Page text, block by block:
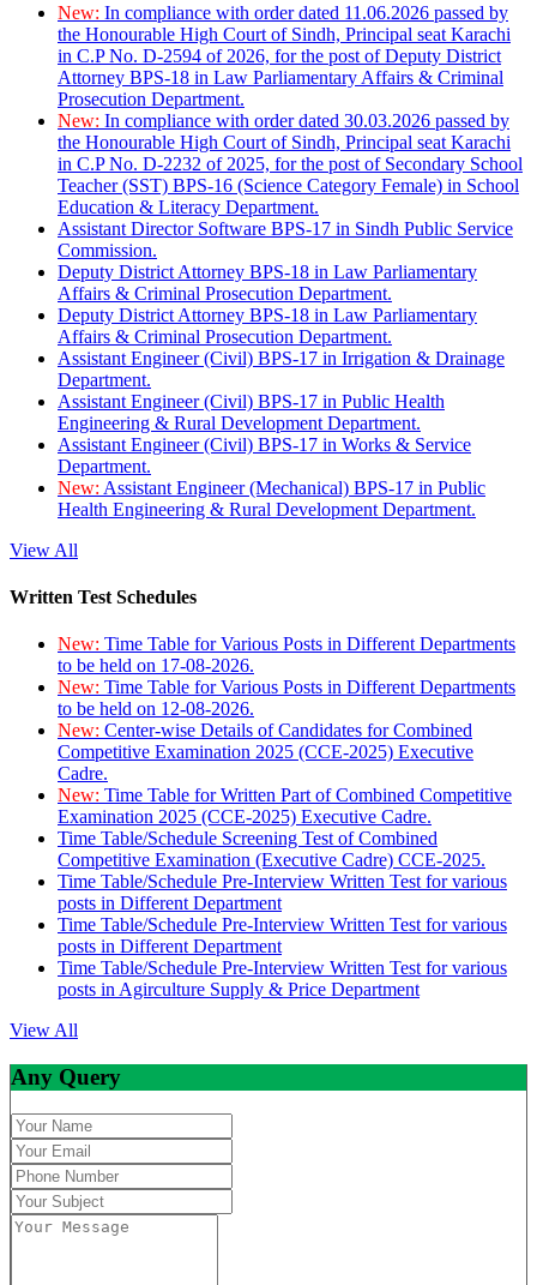
New: In compliance with order dated 11.06.2026 passed by
the Honourable High Court of Sindh, Principal seat Karachi
in C.P No. D-2594 of 2026, for the post of Deputy District
Attorney BPS-18 in Law Parliamentary Affairs & Criminal
Prosecution Department.
New: In compliance with order dated 30.03.2026 passed by
the Honourable High Court of Sindh, Principal seat Karachi
in C.P No. D-2232 of 2025, for the post of Secondary School
Teacher (SST) BPS-16 (Science Category Female) in School
Education & Literacy Department.
Assistant Director Software BPS-17 in Sindh Public Service
Commission.
Deputy District Attorney BPS-18 in Law Parliamentary
Affairs & Criminal Prosecution Department.
Deputy District Attorney BPS-18 in Law Parliamentary
Affairs & Criminal Prosecution Department.
Assistant Engineer (Civil) BPS-17 in Irrigation & Drainage
Department.
Assistant Engineer (Civil) BPS-17 in Public Health
Engineering & Rural Development Department.
Assistant Engineer (Civil) BPS-17 in Works & Service
Department.
New: Assistant Engineer (Mechanical) BPS-17 in Public
Health Engineering & Rural Development Department.
View All
Written Test Schedules
New: Time Table for Various Posts in Different Departments
to be held on 17-08-2026.
New: Time Table for Various Posts in Different Departments
to be held on 12-08-2026.
New: Center-wise Details of Candidates for Combined
Competitive Examination 2025 (CCE-2025) Executive
Cadre.
New: Time Table for Written Part of Combined Competitive
Examination 2025 (CCE-2025) Executive Cadre.
Time Table/Schedule Screening Test of Combined
Competitive Examination (Executive Cadre) CCE-2025.
Time Table/Schedule Pre-Interview Written Test for various
posts in Different Department
Time Table/Schedule Pre-Interview Written Test for various
posts in Different Department
Time Table/Schedule Pre-Interview Written Test for various
posts in Agirculture Supply & Price Department
View All
Any Query